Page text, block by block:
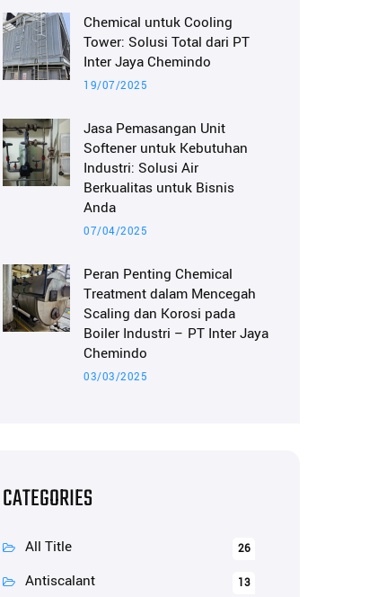
Chemical untuk Cooling
Tower: Solusi Total dari PT
Inter Jaya Chemindo
19/07/2025
Jasa Pemasangan Unit
Softener untuk Kebutuhan
Industri: Solusi Air
Berkualitas untuk Bisnis
Anda
07/04/2025
Peran Penting Chemical
Treatment dalam Mencegah
Scaling dan Korosi pada
Boiler Industri – PT Inter Jaya
Chemindo
03/03/2025
CATEGORIES
All Title 26
Antiscalant 13